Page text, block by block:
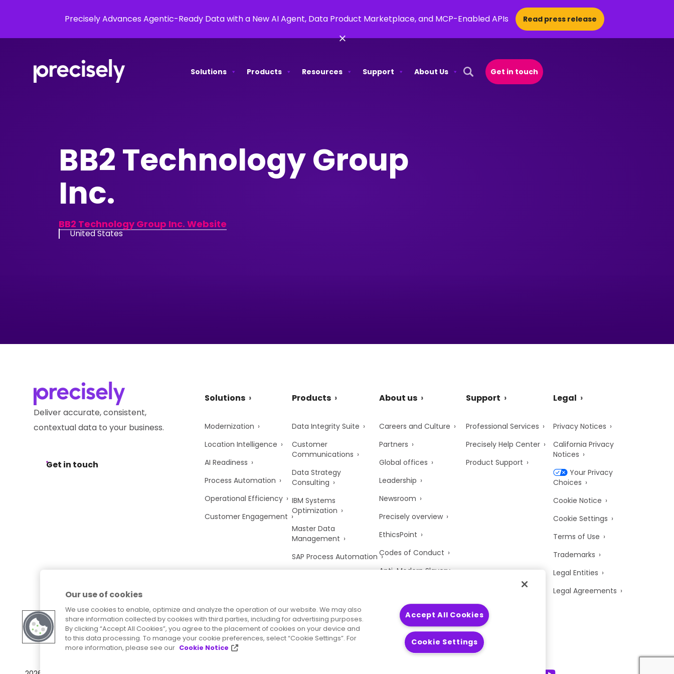
Precisely Advances Agentic-Ready Data with a New AI Agent, Data Product Marketplace, and MCP-Enabled APIs Read press release
×
Solutions Products Resources Support
About Us
Open Search Popup
Get in touch
BB2 Technology Group
Inc.
BB2 Technology Group Inc. Website
United States
Deliver accurate, consistent,
contextual data to your business.
Get in touch
Solutions
Modernization
Location Intelligence
AI Readiness
Process Automation
Operational Efficiency
Customer Engagement
Products
Data Integrity Suite
Customer
Communications
Data Strategy
Consulting
IBM Systems
Optimization
Master Data
Management
SAP Process Automation
About us
Careers and Culture
Partners
Global offices
Leadership
Newsroom
Precisely overview
EthicsPoint
Codes of Conduct
Anti-Modern Slavery
Trust Center
Support
Professional Services
Precisely Help Center
Product Support
Legal
Privacy Notices
California Privacy
Notices
Your Privacy
Choices
Cookie Notice
Cookie Settings
Terms of Use
Trademarks
Legal Entities
Legal Agreements
Our use of cookies
We use cookies to enable, optimize and analyze the operation of our website. We may also
share information collected by cookies with third parties, including for advertising purposes.
By clicking “Accept All Cookies”, you agree to the placement of cookies on your device and
to this data processing. To manage your cookie preferences, select “Cookie Settings”. For
more information, please see our Cookie Notice
Accept All Cookies
Cookie Settings